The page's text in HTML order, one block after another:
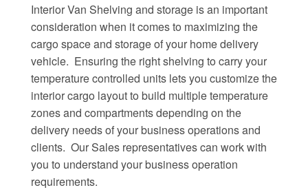
Interior Van Shelving and storage is an important
consideration when it comes to maximizing the
cargo space and storage of your home delivery
vehicle. Ensuring the right shelving to carry your
temperature controlled units lets you customize the
interior cargo layout to build multiple temperature
zones and compartments depending on the
delivery needs of your business operations and
clients. Our Sales representatives can work with
you to understand your business operation
requirements.